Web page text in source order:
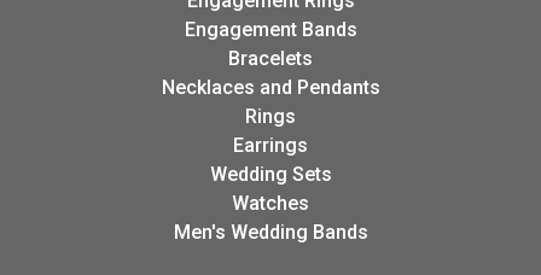
Engagement Bands
Bracelets
Necklaces and Pendants
Rings
Earrings
Wedding Sets
Watches
Men's Wedding Bands